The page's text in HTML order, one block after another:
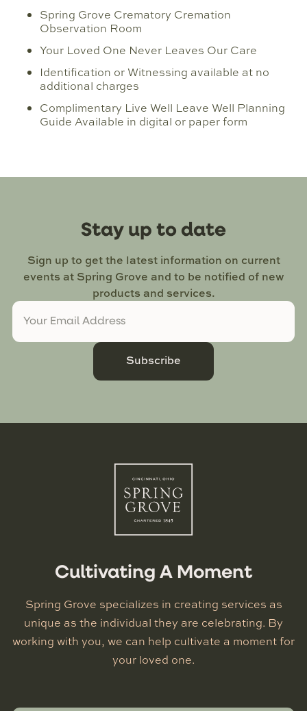
Spring Grove Crematory Cremation
Observation Room
Your Loved One Never Leaves Our Care
Identification or Witnessing available at no
additional charges
Complimentary Live Well Leave Well Planning
Guide Available in digital or paper form
Stay up to date
Sign up to get the latest information on current
events at Spring Grove and to be notified of new
products and services.
Subscribe
Cultivating A Moment
Spring Grove specializes in creating services as
unique as the individual they are celebrating. By
working with you, we can help cultivate a moment for
your loved one.